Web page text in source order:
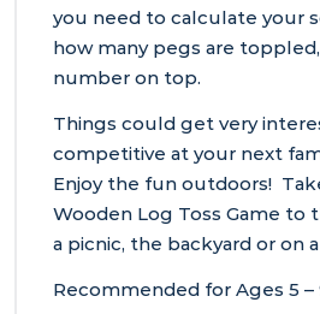
you need to calculate your
how many pegs are
number on top.
Things could get very
competitive at your next
Enjoy the fun outdoors!
Wooden Log Toss Game to
a picnic, the backyard or on
Recommended for Ages 5 –